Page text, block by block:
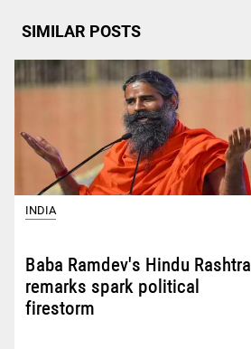
SIMILAR POSTS
INDIA
Baba Ramdev's Hindu Rashtra
remarks spark political
firestorm